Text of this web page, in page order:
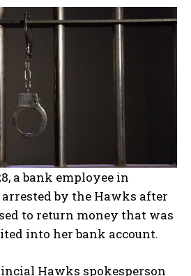
a bank employee in
by the Hawks after
to return money that was
into her bank account.
Hawks spokesperson